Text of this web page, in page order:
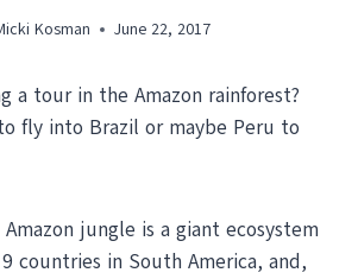
Kosman June 22, 2017
a tour in the Amazon rainforest?
fly into Brazil or maybe Peru to
jungle is a giant ecosystem
countries in South America, and,